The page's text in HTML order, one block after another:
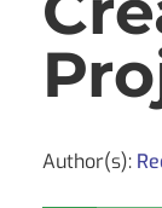
Author(s):